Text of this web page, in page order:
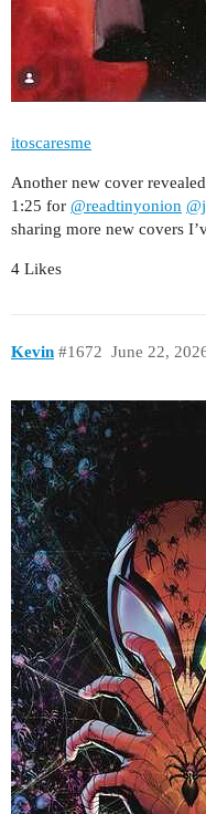
itoscaresme
Another new cover
1:25 for @readtinyonion
sharing more new covers
4 Likes
Kevin June 22,
#1672